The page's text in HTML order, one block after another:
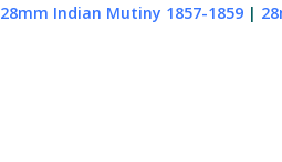
28mm Indian Mutiny 1857-1859 |